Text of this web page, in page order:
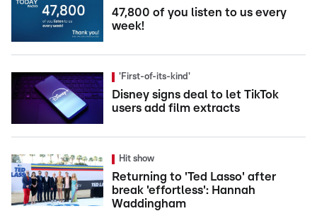
47,800 of you listen to us every
week!
'First-of-its-kind'
Disney signs deal to let TikTok
users add film extracts
Hit show
Returning to 'Ted Lasso' after
break 'effortless': Hannah
Waddingham